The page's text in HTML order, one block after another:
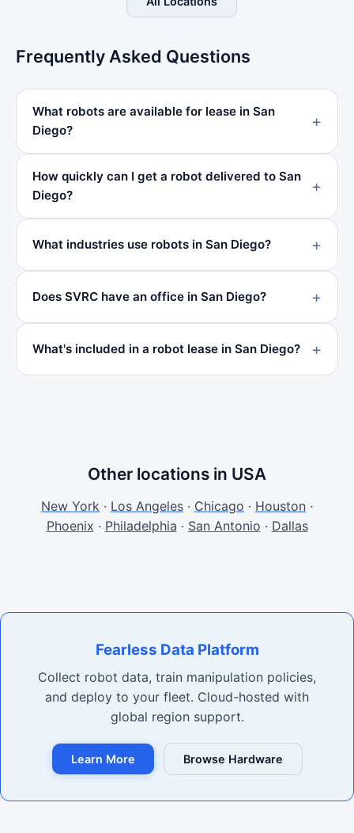
Frequently Asked Questions
What robots are available for lease in San
Diego?
How quickly can I get a robot delivered to San
Diego?
What industries use robots in San Diego?
Does SVRC have an office in San Diego?
What's included in a robot lease in San Diego?
Other locations in USA
New York · Los Angeles · Chicago · Houston ·
Phoenix · Philadelphia · San Antonio · Dallas
Fearless Data Platform
Collect robot data, train manipulation policies,
and deploy to your fleet. Cloud-hosted with
global region support.
Learn More Browse Hardware